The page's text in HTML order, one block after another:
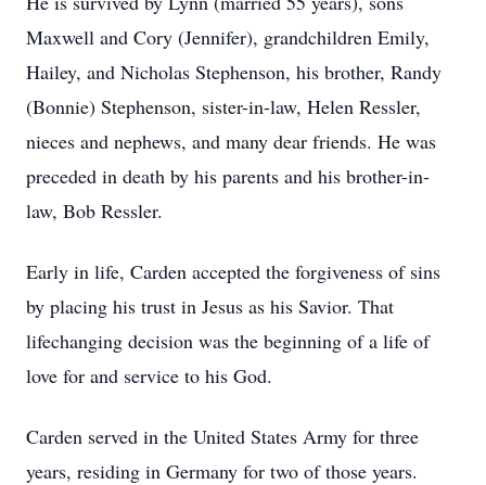
Maxwell and Cory (Jennifer), grandchildren Emily,
Hailey, and Nicholas Stephenson, his brother, Randy
(Bonnie) Stephenson, sister-in-law, Helen Ressler,
nieces and nephews, and many dear friends. He was
preceded in death by his parents and his brother-in-
law, Bob Ressler.
Early in life, Carden accepted the forgiveness of sins
by placing his trust in Jesus as his Savior. That
lifechanging decision was the beginning of a life of
love for and service to his God.
Carden served in the United States Army for three
years, residing in Germany for two of those years.